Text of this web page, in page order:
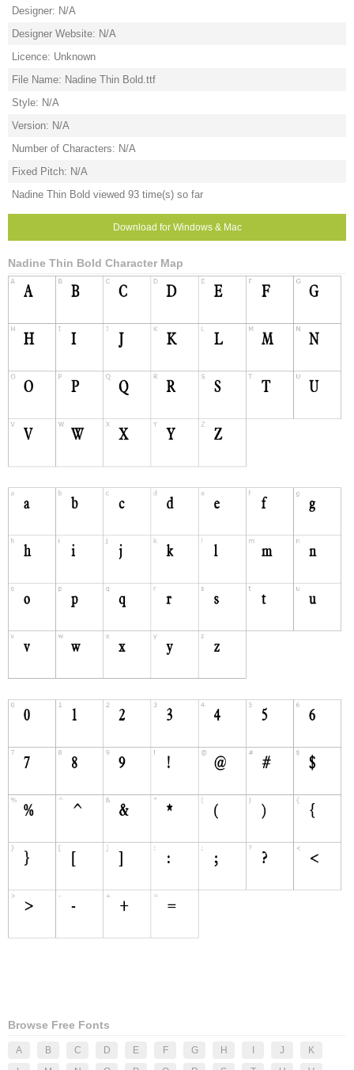
Designer: N/A
Designer Website: N/A
Licence: Unknown
File Name: Nadine Thin Bold.ttf
Style: N/A
Version: N/A
Number of Characters: N/A
Fixed Pitch: N/A
Nadine Thin Bold viewed 93 time(s) so far
Download for Windows & Mac
Nadine Thin Bold Character Map
Browse Free Fonts
A B C D E F G H J
K